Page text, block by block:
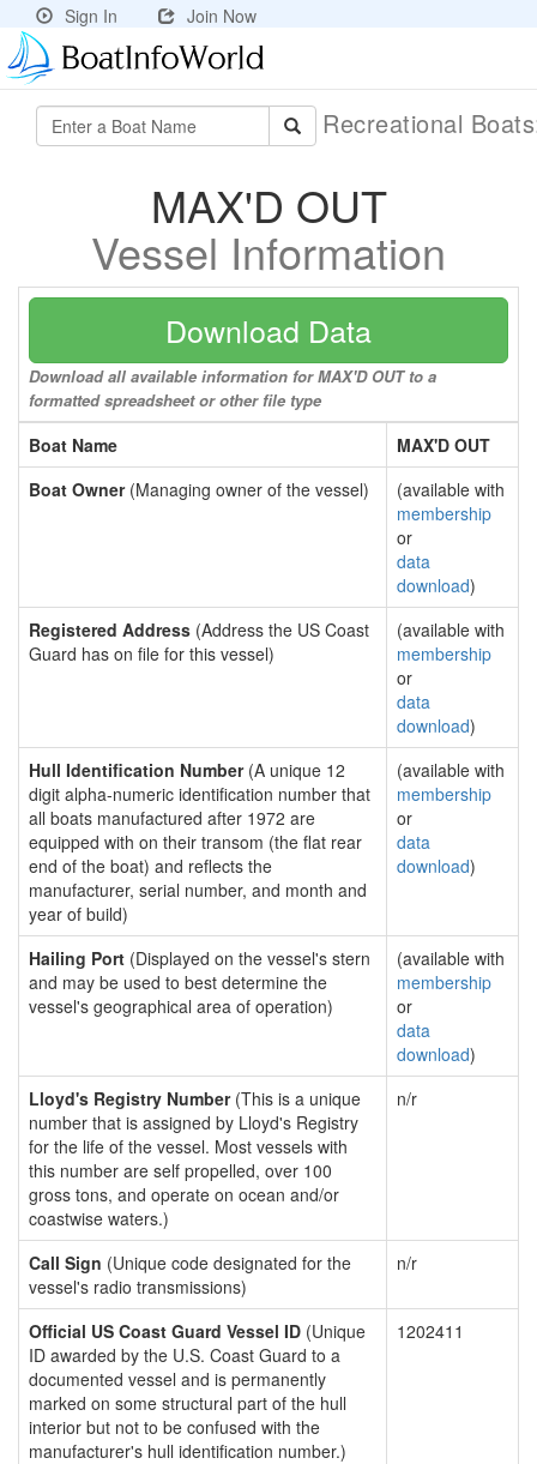
Sign In Join Now
Recreational
MAX'D OUT
Vessel Information
Download Data
Download all available information for MAX'D OUT to a
formatted spreadsheet or other file type
Boat Name
MAX'D OUT
Boat Owner(Managing owner of the vessel)
(available with
membership
or
data
download)
Registered Address (Address the US Coast
Guard has on file for this vessel)
(available with
membership
or
data
download)
Hull Identification Number(A unique 12
digit alpha-numeric identification number that
all boats manufactured after 1972 are
equipped with on their transom (the flat rear
end of the boat) and reflects the
manufacturer, serial number, and month and
year of build)
(available with
membership
or
data
download)
Hailing Port (Displayed on the vessel's stern
and may be used to best determine the
vessel's geographical area of operation)
(available with
membership
or
data
download)
Lloyd's Registry Number(This is a unique
number that is assigned by Lloyd's Registry
for the life of the vessel. Most vessels with
this number are self propelled, over 100
gross tons, and operate on ocean and/or
coastwise waters.)
n/r
Call Sign (Unique code designated for the
vessel's radio transmissions)
n/r
Official US Coast Guard Vessel ID (Unique
ID awarded by the U.S. Coast Guard to a
documented vessel and is permanently
marked on some structural part of the hull
interior but not to be confused with the
manufacturer's hull identification number.)
1202411